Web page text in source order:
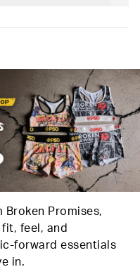
Broken Promises,
feel, and
forward essentials
in.